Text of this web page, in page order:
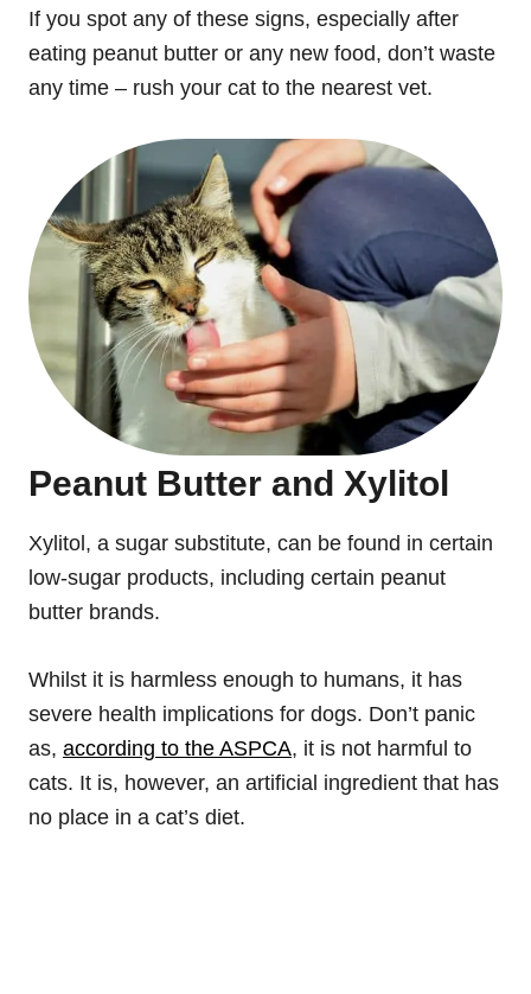
If you spot any of these signs, especially after
eating peanut butter or any new food, don’t waste
any time – rush your cat to the nearest vet.
Peanut Butter and Xylitol
Xylitol, a sugar substitute, can be found in certain
low-sugar products, including certain peanut
butter brands.
Whilst it is harmless enough to humans, it has
severe health implications for dogs. Don’t panic
as, according to the ASPCA, it is not harmful to
cats. It is, however, an artificial ingredient that has
no place in a cat’s diet.